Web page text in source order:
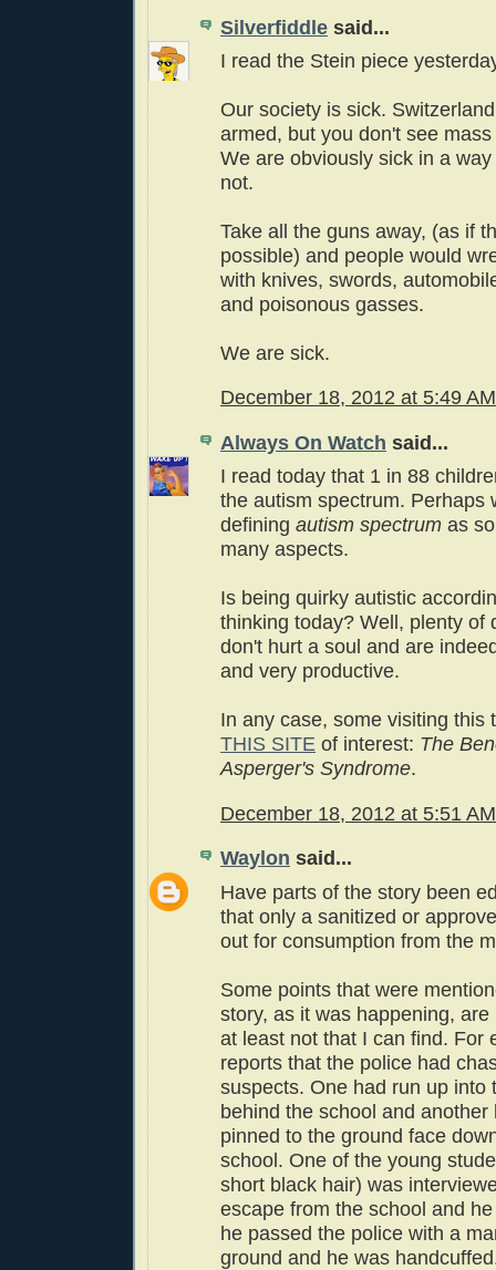
Silverfiddle said...
I read the Stein piece
Our society is sick.
armed, but you don't see
We are obviously sick in a
not.
Take all the guns away, (as if
possible) and people would
with knives, swords,
and poisonous gasses.
We are sick.
December 18, 2012 at 5:49 AM
Always On Watch said...
I read today that 1 in 88
the autism spectrum. Perhaps
defining autism spectrum as
many aspects.
Is being quirky autistic
thinking today? Well, plenty of
don't hurt a soul and are
and very productive.
In any case, some visiting this
THIS SITE of interest: The
Asperger's Syndrome.
December 18, 2012 at 5:51 AM
Waylon said...
Have parts of the story been
that only a sanitized or
out for consumption from the
Some points that were
story, as it was happening,
at least not that I can find. For
reports that the police had
suspects. One had run up into
behind the school and another
pinned to the ground face
school. One of the young
short black hair) was
escape from the school and
he passed the police with a
ground and he was